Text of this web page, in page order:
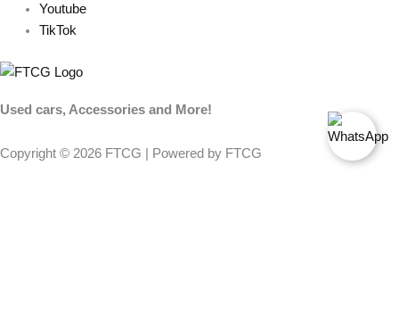
Youtube
TikTok
Used cars, Accessories and More!
Copyright © 2026 FTCG | Powered by FTCG